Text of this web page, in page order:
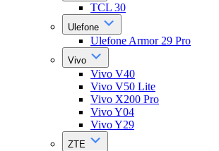
TCL 30
Ulefone
Ulefone Armor 29 Pro
Vivo
Vivo V40
Vivo V50 Lite
Vivo X200 Pro
Vivo Y04
Vivo Y29
ZTE